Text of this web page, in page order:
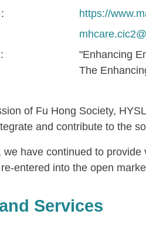
https://
"Enhancing
The
of Fu Hong Society,
and contribute to the
we have continued to
entered into the open
Services